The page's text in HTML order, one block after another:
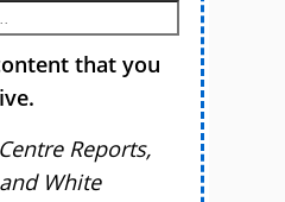
that you
Reports,
White